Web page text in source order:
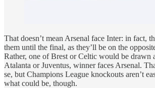
That doesn’t mean Arsenal face Inter: in fact,
them until the final, as they’ll be on the
Rather, one of Brest or Celtic would be drawn
Atalanta or Juventus, winner faces Arsenal.
se, but Champions League knockouts aren’t
what could be, though.